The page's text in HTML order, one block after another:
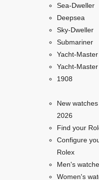
Sea-Dweller
Deepsea
Sky-Dweller
Submariner
Yacht-Master
Yacht-Master
1908
New watches
2026
Find your
Configure
Rolex
Men's
Women's